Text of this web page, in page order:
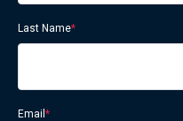
Last Name*
Email *